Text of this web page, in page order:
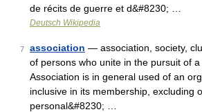
de récits de guerre et d&#8230; …
Deutsch Wikipedia
7 association — association, society,
of persons who unite in the pursuit of
Association is in general used of an
inclusive in its membership, excluding
personal&#8230; …